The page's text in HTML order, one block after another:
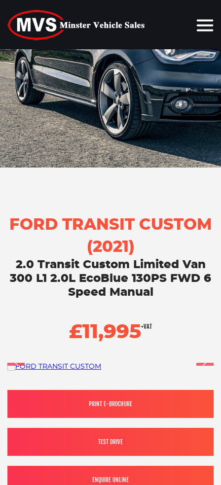
FORD TRANSIT CUSTOM
(2021)
2.0 Transit Custom Limited Van
300 L1 2.0L EcoBlue 130PS FWD 6
Speed Manual
£11,995+VAT
PRINT E-BROCHURE
TEST DRIVE
ENQUIRE ONLINE